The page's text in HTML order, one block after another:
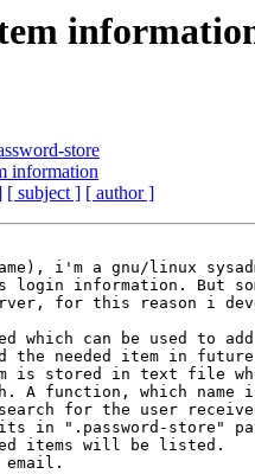
store
information
[ subject ] [ author ]
i'm a gnu/linux
login information. But
for this reason i
which can be used to
needed item in future
is stored in text file
function, which name is
for the user
in ".password-store"
items will be listed.